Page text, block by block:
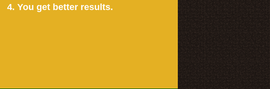
4. You get better results.